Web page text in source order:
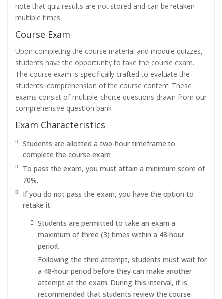
note that quiz results are not stored and can be retaken
multiple times.
Course Exam
Upon completing the course material and module quizzes,
students have the opportunity to take the course exam.
The course exam is specifically crafted to evaluate the
students' comprehension of the course content. These
exams consist of multiple-choice questions drawn from our
comprehensive question bank.
Exam Characteristics
Students are allotted a two-hour timeframe to
complete the course exam.
To pass the exam, you must attain a minimum score of
70%.
If you do not pass the exam, you have the option to
retake it.
Students are permitted to take an exam a
maximum of three (3) times within a 48-hour
period.
Following the third attempt, students must wait for
a 48-hour period before they can make another
attempt at the exam. During this interval, it is
recommended that students review the course